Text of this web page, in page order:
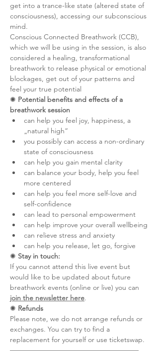
get into a trance-like state (altered state of
consciousness), accessing our subconscious
mind.
Conscious Connected Breathwork (CCB),
which we will be using in the session, is also
considered a healing, transformational
breathwork to release physical or emotional
blockages, get out of your patterns and
feel your true potential
✺ Potential benefits and effects of a
breathwork session
can help you feel joy, happiness, a
„natural high“
you possibly can access a non-ordinary
state of consciousness
can help you gain mental clarity
can balance your body, help you feel
more centered
can help you feel more self-love and
self-confidence
can lead to personal empowerment
can help improve your overall wellbeing
can relieve stress and anxiety
can help you release, let go, forgive
✺ Stay in touch:
If you cannot attend this live event but
would like to be updated about future
breathwork events (online or live) you can
join the newsletter here.
✺ Refunds
Please note, we do not arrange refunds or
exchanges. You can try to find a
replacement for yourself or use ticketswap.